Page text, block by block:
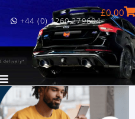
+44 (0) 1260 279604
£0.00